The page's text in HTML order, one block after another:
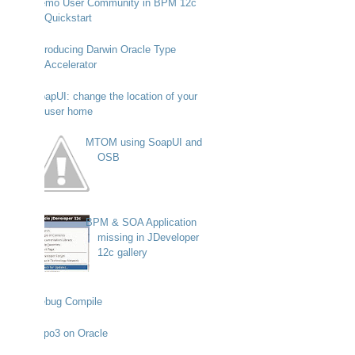
Demo User Community in BPM 12c
Quickstart
Introducing Darwin Oracle Type
Accelerator
SoapUI: change the location of your
user home
MTOM using SoapUI and
OSB
BPM & SOA Application
missing in JDeveloper
12c gallery
Debug Compile
Typo3 on Oracle